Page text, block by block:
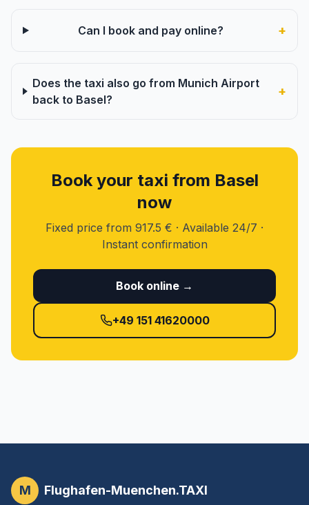
Can I book and pay online? +
Does the taxi also go from Munich Airport
back to Basel?
+
Book your taxi from Basel
now
Fixed price from 917.5 € · Available 24/7 ·
Instant confirmation
Book online →
+49 151 41620000
M Flughafen-Muenchen.TAXI